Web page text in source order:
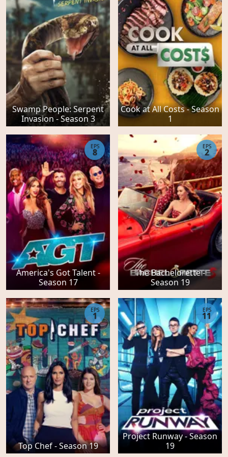
Swamp People: Serpent
Invasion - Season 3
Cook at All Costs - Season
1
America's Got Talent -
Season 17
EPS
8
The Bachelorette -
Season 19
EPS
2
Top Chef - Season 19
EPS
1
Project Runway - Season
19
EPS
11